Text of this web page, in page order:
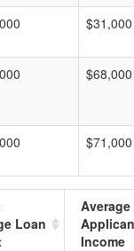
$31,000
$68,000
$71,000
Loan
Average
Income